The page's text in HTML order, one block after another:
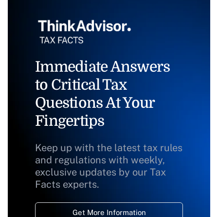
Immediate Answers
to Critical Tax
Questions At Your
Fingertips
Keep up with the latest tax rules
and regulations with weekly,
exclusive updates by our Tax
Facts experts.
Get More Information